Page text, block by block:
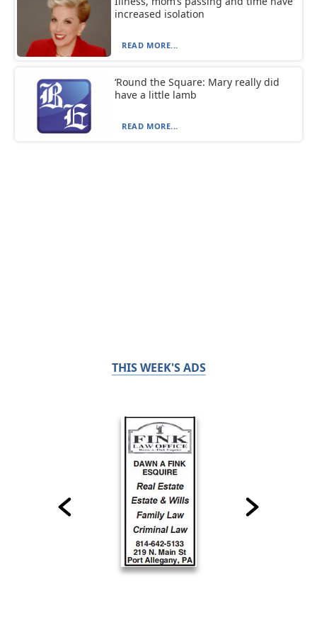
increased isolation
READ MORE...
‘Round the Square: Mary really did
have a little lamb
READ MORE...
THIS WEEK'S ADS